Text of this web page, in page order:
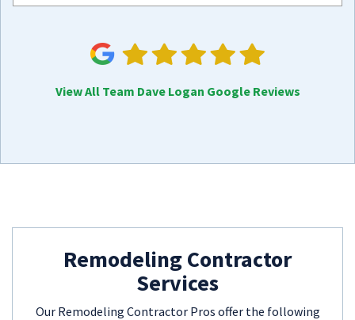
View All Team Dave Logan Google Reviews
Remodeling Contractor
Services
Our Remodeling Contractor Pros offer the following